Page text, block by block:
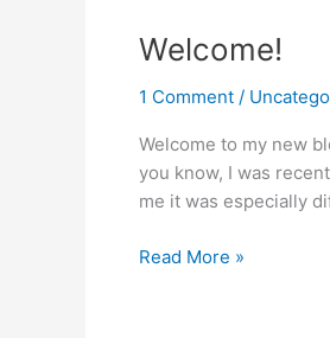
Welcome!
1 Comment /
Welcome to my new
you know, I was
me it was especially
Welcome!
Read More »